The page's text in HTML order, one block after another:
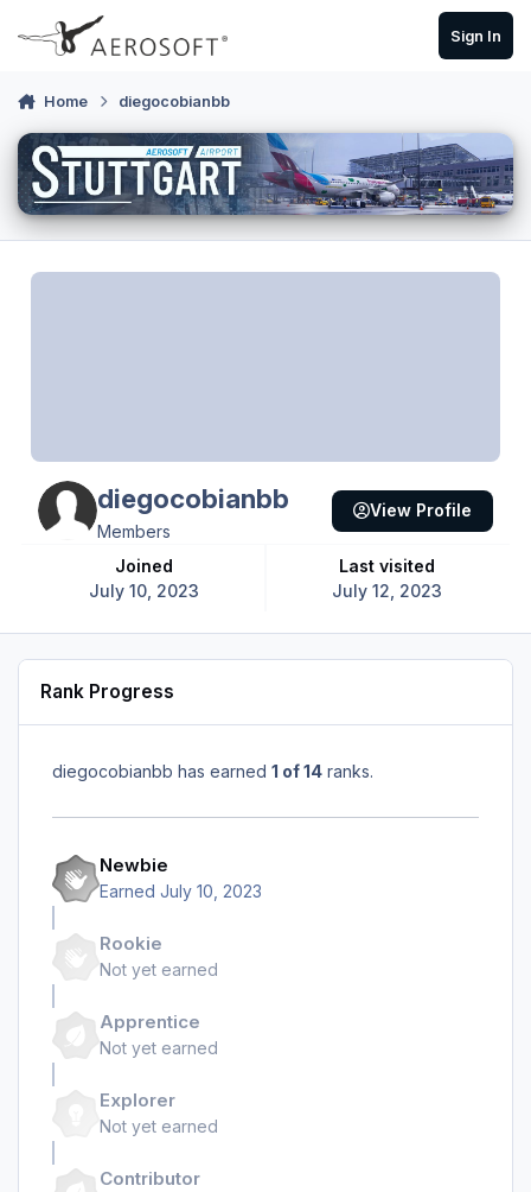
Skip to content
Sign In
Home diegocobianbb
diegocobianbb
Members
Joined
July 10, 2023
Last visited
July 12, 2023
View Profile
Rank Progress
diegocobianbb has earned 1 of 14 ranks.
Newbie
Earned July 10, 2023
Rookie
Not yet earned
Apprentice
Not yet earned
Explorer
Not yet earned
Contributor